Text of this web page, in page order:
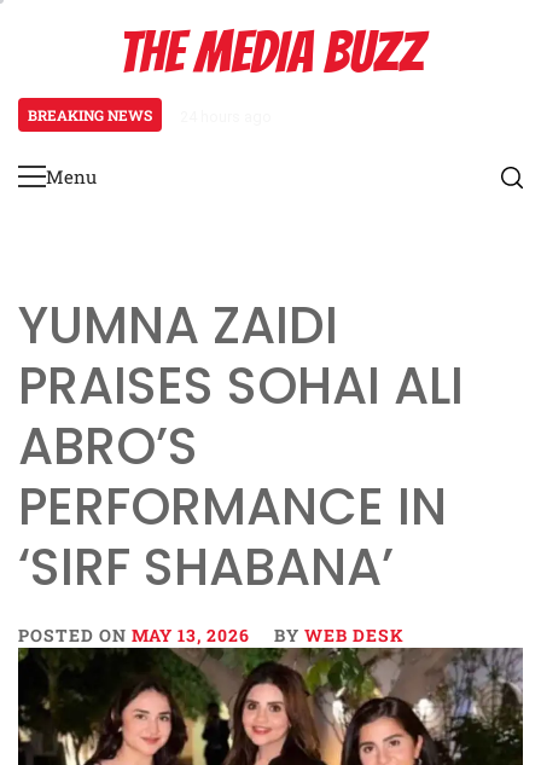
THE MEDIA BUZZ
BREAKING NEWS
Primary
Menu
YUMNA ZAIDI
PRAISES SOHAI ALI
ABRO’S
PERFORMANCE IN
‘SIRF SHABANA’
POSTED ON MAY 13, 2026 BY WEB DESK